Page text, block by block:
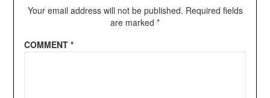
Your email address will not be published. Required fields
are marked *
COMMENT *